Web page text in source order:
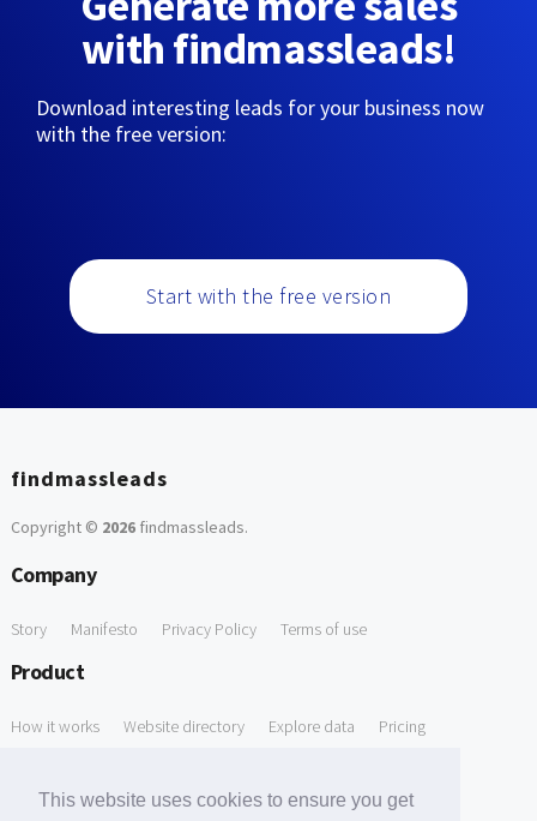
This website uses cookies to ensure you get
with findmassleads!
Download interesting leads for your business now
with the free version:
Start with the free version
findmassleads
Copyright © 2026findmassleads.
Company
Story Manifesto Privacy Policy Terms of use
Product
How it works Website directory Explore data Pricing